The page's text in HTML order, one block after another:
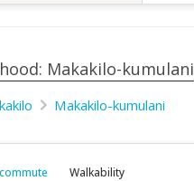
Makakilo-kumulani
Makakilo-kumulani
Walkability